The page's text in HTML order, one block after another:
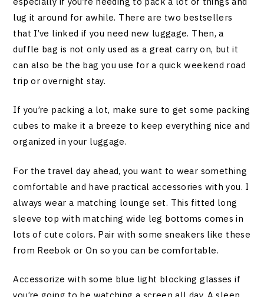
lug it around for awhile. There are two bestsellers
that I’ve linked if you need new luggage. Then, a
duffle bag is not only used as a great carry on, but it
can also be the bag you use for a quick weekend road
trip or overnight stay.
If you’re packing a lot, make sure to get some packing
cubes to make it a breeze to keep everything nice and
organized in your luggage.
For the travel day ahead, you want to wear something
comfortable and have practical accessories with you. I
always wear a matching lounge set. This fitted long
sleeve top with matching wide leg bottoms comes in
lots of cute colors. Pair with some sneakers like these
from Reebok or On so you can be comfortable.
Accessorize with some blue light blocking glasses if